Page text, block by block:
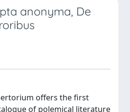
anonyma, De
offers the first
of polemical literature